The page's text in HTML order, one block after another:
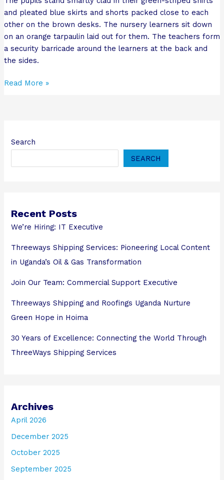
and pleated blue skirts and shorts packed close to each
other on the brown desks. The nursery learners sit down
on an orange tarpaulin laid out for them. The teachers form
a security barricade around the learners at the back and
the sides.
Read More »
Search
SEARCH
Recent Posts
We’re Hiring: IT Executive
Threeways Shipping Services: Pioneering Local Content
in Uganda’s Oil & Gas Transformation
Join Our Team: Commercial Support Executive
Threeways Shipping and Roofings Uganda Nurture
Green Hope in Hoima
30 Years of Excellence: Connecting the World Through
ThreeWays Shipping Services
Archives
April 2026
December 2025
October 2025
September 2025